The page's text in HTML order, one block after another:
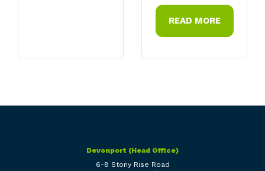
READ MORE
Devonport (Head Office)
6-8 Stony Rise Road